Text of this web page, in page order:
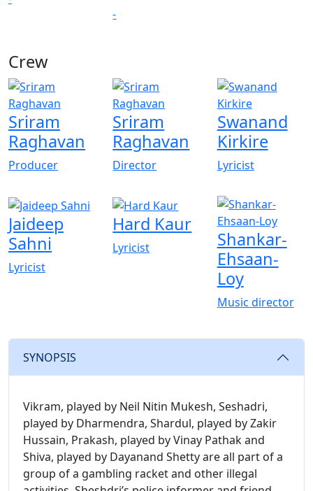
-
Crew
Sriram
Raghavan
Producer
Sriram
Raghavan
Director
Swanand
Kirkire
Lyricist
Jaideep
Sahni
Lyricist
Hard Kaur
Lyricist
Shankar-
Ehsaan-
Loy
Music director
SYNOPSIS
Vikram, played by Neil Nitin Mukesh, Seshadri,
played by Dharmendra, Shardul, played by Zakir
Hussain, Prakash, played by Vinay Pathak and
Shiva, played by Dayanand Shetty are all part of a
group of a gambling racket and other illegal